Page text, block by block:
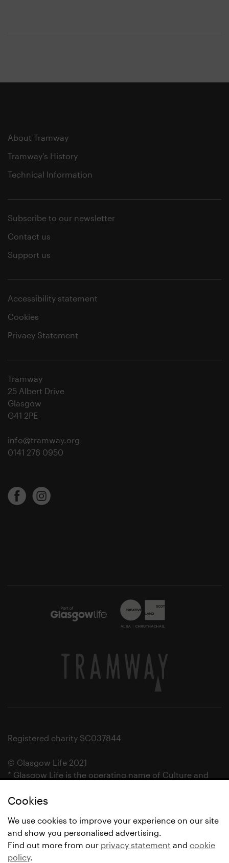
Cookies
We use cookies to improve your experience on our site
and show you personalised advertising.
Find out more from our privacy statement and cookie
policy.
About Tramway
Tramway's History
Technical Information
Subscribe to our newsletter
Contact us
Support us
Accessibility statement
Cookies
Privacy Statement
Tramway
25 Albert Drive
Glasgow
G41 2PE
info@tramway.org
0141 276 0950
Registered charity SC037844
© Glasgow Life 2021
* Glasgow Life is the operating name of Culture and